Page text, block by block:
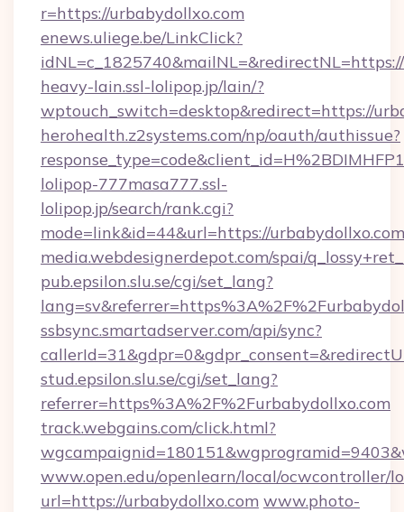
r=https://urbabydollxo.com
enews.uliege.be/LinkClick?
heavy-lain.ssl-lolipop.jp/lain/?
wptouch_switch=desktop&redirect=https://
herohealth.z2systems.com/np/oauth/authissue?
lolipop-777masa777.ssl-
lolipop.jp/search/rank.cgi?
mode=link&id=44&url=https://urbabydollxo.com
media.webdesignerdepot.com/spai/
pub.epsilon.slu.se/cgi/set_lang?
ssbsync.smartadserver.com/api/sync?
stud.epsilon.slu.se/cgi/set_lang?
referrer=https%3A%2F%2Furbabydollxo.com
track.webgains.com/click.html?
www.open.edu/openlearn/local/ocwcontroller/
url=https://urbabydollxo.com www.photo-